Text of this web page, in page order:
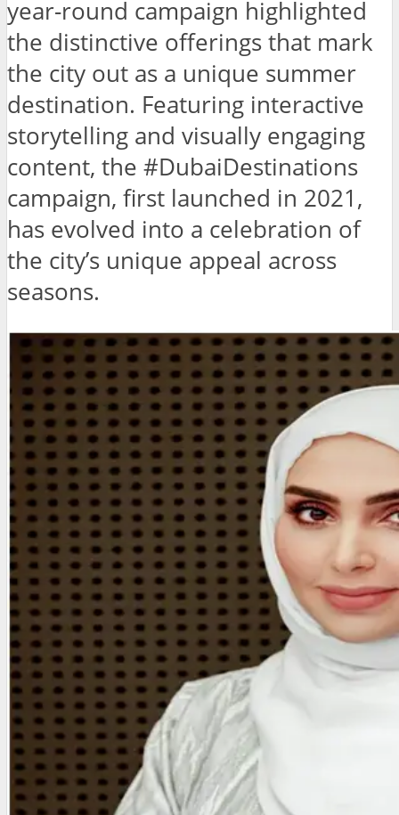
year-round campaign highlighted
the distinctive offerings that mark
the city out as a unique summer
destination. Featuring interactive
storytelling and visually engaging
content, the #DubaiDestinations
campaign, first launched in 2021,
has evolved into a celebration of
the city’s unique appeal across
seasons.